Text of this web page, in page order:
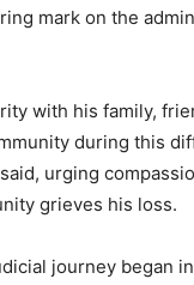
mark on the
with his family,
during this
urging
grieves his loss.
journey began